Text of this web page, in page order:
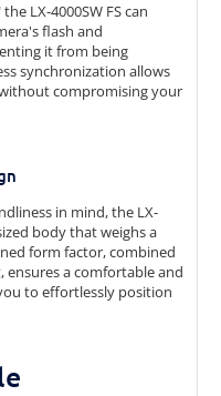
LX-4000SW FS can
flash and
it from being
synchronization allows
compromising your
in mind, the LX-
body that weighs a
form factor, combined
a comfortable and
to effortlessly position